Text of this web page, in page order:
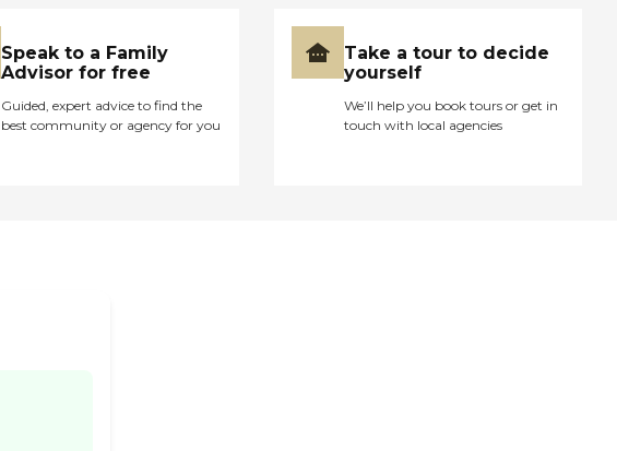
Speak to a Family
Advisor for free
Guided, expert advice to find the
best community or agency for you
Take a tour to decide
yourself
We’ll help you book tours or get in
touch with local agencies